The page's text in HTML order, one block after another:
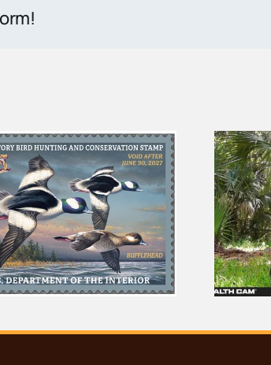
You Can Help Spot
Everglades Wildlife
From Your Couch